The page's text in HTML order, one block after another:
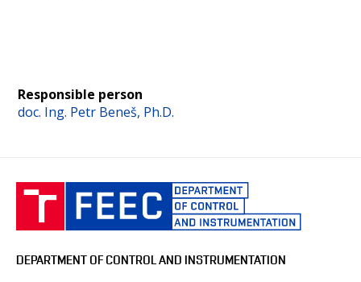
Responsible person
doc. Ing. Petr Beneš, Ph.D.
DEPARTMENT OF CONTROL AND INSTRUMENTATION